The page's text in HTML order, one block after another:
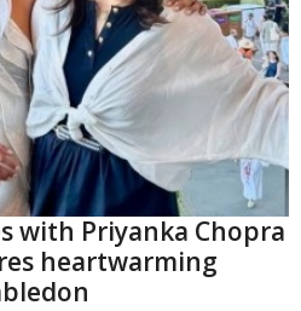
with Priyanka Chopra
heartwarming